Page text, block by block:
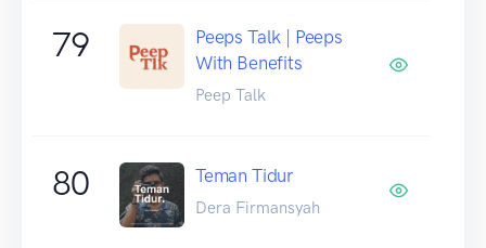
79
Peeps Talk | Peeps
With Benefits
Peep Talk
80 Teman Tidur
Dera Firmansyah